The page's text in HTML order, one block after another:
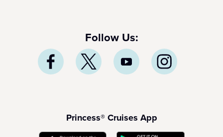
Follow Us:
Princess® Cruises App